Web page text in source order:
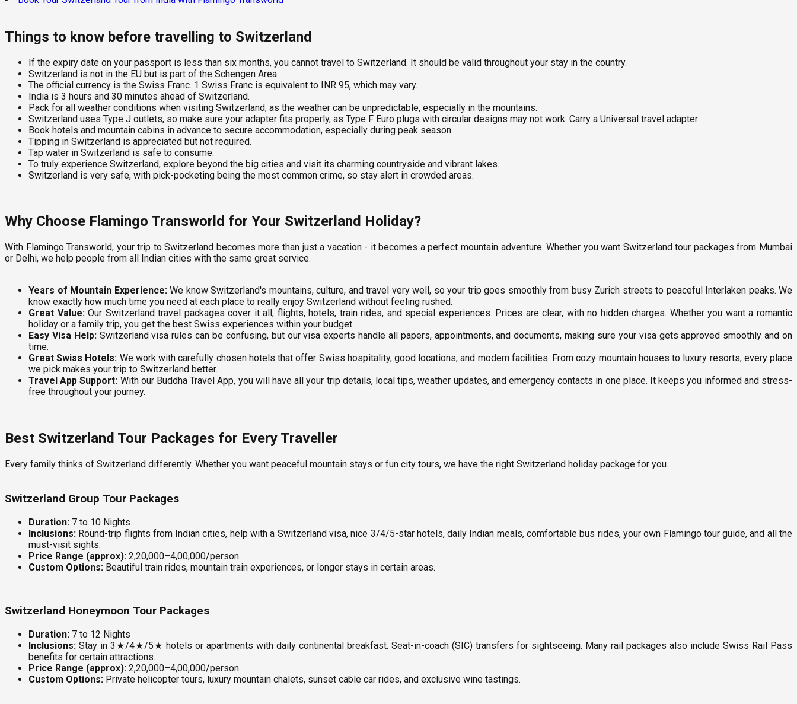
Things to know before travelling to Switzerland
If the expiry date on your passport is less than six months, you cannot travel to Switzerland. It should be valid throughout your stay in the country.
Switzerland is not in the EU but is part of the Schengen Area.
The official currency is the Swiss Franc. 1 Swiss Franc is equivalent to INR 95, which may vary.
India is 3 hours and 30 minutes ahead of Switzerland.
Pack for all weather conditions when visiting Switzerland, as the weather can be unpredictable, especially in the mountains.
Switzerland uses Type J outlets, so make sure your adapter fits properly, as Type F Euro plugs with circular designs may not work. Carry a Universal travel adapter
Book hotels and mountain cabins in advance to secure accommodation, especially during peak season.
Tipping in Switzerland is appreciated but not required.
Tap water in Switzerland is safe to consume.
To truly experience Switzerland, explore beyond the big cities and visit its charming countryside and vibrant lakes.
Switzerland is very safe, with pick-pocketing being the most common crime, so stay alert in crowded areas.
Why Choose Flamingo Transworld for Your Switzerland Holiday?
With Flamingo Transworld, your trip to Switzerland becomes more than just a vacation - it becomes a perfect mountain adventure. Whether you want Switzerland tour packages from Mumbai
or Delhi, we help people from all Indian cities with the same great service.
Years of Mountain Experience: We know Switzerland's mountains, culture, and travel very well, so your trip goes smoothly from busy Zurich streets to peaceful Interlaken peaks. We
know exactly how much time you need at each place to really enjoy Switzerland without feeling rushed.
Great Value:Our Switzerland travel packages cover it all, flights, hotels, train rides, and special experiences. Prices are clear, with no hidden charges. Whether you want a romantic
holiday or a family trip, you get the best Swiss experiences within your budget.
Easy Visa Help:Switzerland visa rules can be confusing, but our visa experts handle all papers, appointments, and documents, making sure your visa gets approved smoothly and on
time.
Great Swiss Hotels: We work with carefully chosen hotels that offer Swiss hospitality, good locations, and modern facilities. From cozy mountain houses to luxury resorts, every place
we pick makes your trip to Switzerland better.
Travel App Support: With our Buddha Travel App, you will have all your trip details, local tips, weather updates, and emergency contacts in one place. It keeps you informed and stress-
free throughout your journey.
Best Switzerland Tour Packages for Every Traveller
Every family thinks of Switzerland differently. Whether you want peaceful mountain stays or fun city tours, we have the right Switzerland holiday package for you.
Switzerland Group Tour Packages
Duration: 7 to 10 Nights
Inclusions: Round-trip flights from Indian cities, help with a Switzerland visa, nice 3/4/5-star hotels, daily Indian meals, comfortable bus rides, your own Flamingo tour guide, and all the
must-visit sights.
Price Range (approx): ₹2,20,000–₹4,00,000/person.
Custom Options: Beautiful train rides, mountain train experiences, or longer stays in certain areas.
Switzerland Honeymoon Tour Packages
Duration: 7 to 12 Nights
Inclusions: Stay in 3★/4★/5★ hotels or apartments with daily continental breakfast. Seat-in-coach (SIC) transfers for sightseeing. Many rail packages also include Swiss Rail Pass
benefits for certain attractions.
Price Range (approx): ₹2,20,000–₹4,00,000/person.
Custom Options: Private helicopter tours, luxury mountain chalets, sunset cable car rides, and exclusive wine tastings.